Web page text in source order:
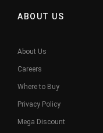
ABOUT US
About Us
Careers
Where to Buy
Privacy Policy
Mega Discount